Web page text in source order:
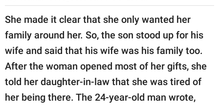
She made it clear that she only wanted her
family around her. So, the son stood up for his
wife and said that his wife was his family too.
After the woman opened most of her gifts, she
told her daughter-in-law that she was tired of
her being there. The 24-year-old man wrote,